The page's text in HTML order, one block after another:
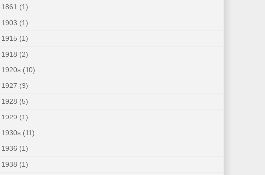
1861 (1)
1903 (1)
1915 (1)
1918 (2)
1920s (10)
1927 (3)
1928 (5)
1929 (1)
1930s (11)
1936 (1)
1938 (1)